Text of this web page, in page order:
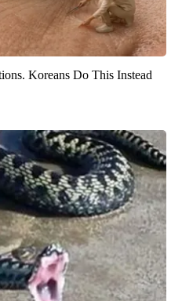
Koreans Do This Instead